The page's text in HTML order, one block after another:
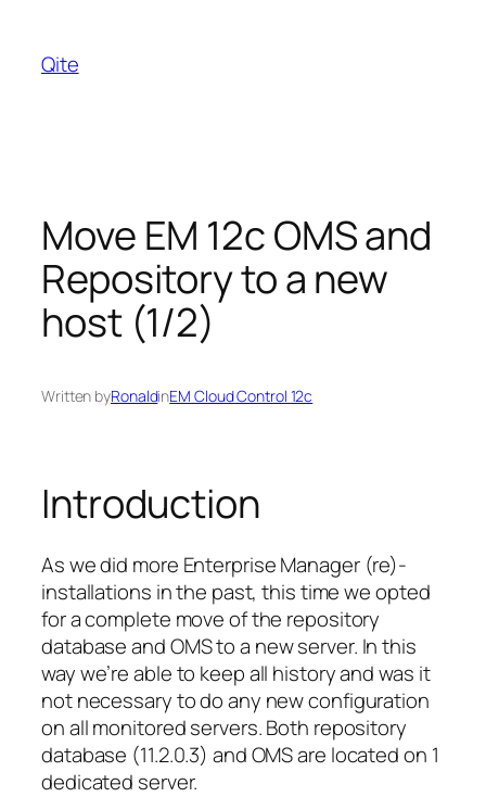
content
Qite
Move EM 12c OMS and
Repository to a new
host (1/2)
Written byRonaldinEM Cloud Control 12c
Introduction
As we did more Enterprise Manager (re)-
installations in the past, this time we opted
for a complete move of the repository
database and OMS to a new server. In this
way we’re able to keep all history and was it
not necessary to do any new configuration
on all monitored servers. Both repository
database (11.2.0.3) and OMS are located on 1
dedicated server.